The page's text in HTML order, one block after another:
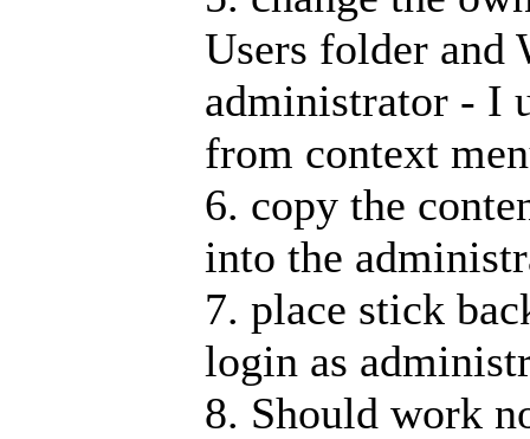
Users folder and
administrator - I
from context
6. copy the
into the
7. place stick
login as
8. Should work